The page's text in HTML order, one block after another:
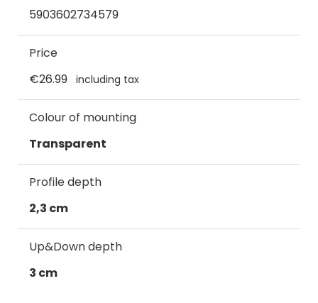
5903602734579
Price
€26.99 including tax
Colour of mounting
Transparent
Profile depth
2,3 cm
Up&Down depth
3 cm